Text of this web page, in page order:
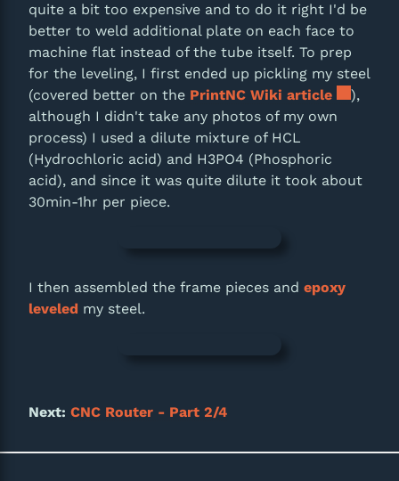
quite a bit too expensive and to do it right I'd be
better to weld additional plate on each face to
machine flat instead of the tube itself. To prep
for the leveling, I first ended up pickling my steel
(covered better on the PrintNC Wiki article
),
although I didn't take any photos of my own
process) I used a dilute mixture of HCL
(Hydrochloric acid) and H3PO4 (Phosphoric
acid), and since it was quite dilute it took about
30min-1hr per piece.
I then assembled the frame pieces and epoxy
leveled my steel.
Next: CNC Router - Part 2/4